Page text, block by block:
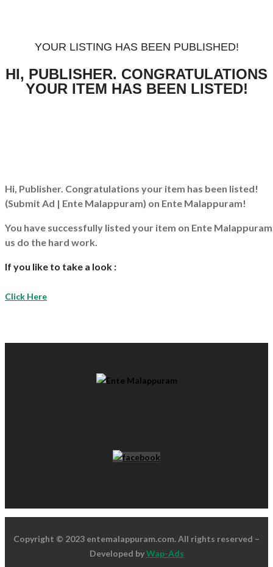
YOUR LISTING HAS BEEN PUBLISHED!
HI, PUBLISHER. CONGRATULATIONS
YOUR ITEM HAS BEEN LISTED!
Hi, Publisher. Congratulations your item has been listed!
(Submit Ad | Ente Malappuram) on Ente Malappuram!
You have successfully listed your item on Ente Malappuram
us do the hard work.
If you like to take a look :
Click Here
Copyright © 2023 entemalappuram.com. All rights reserved –
Developed byWap-Ads